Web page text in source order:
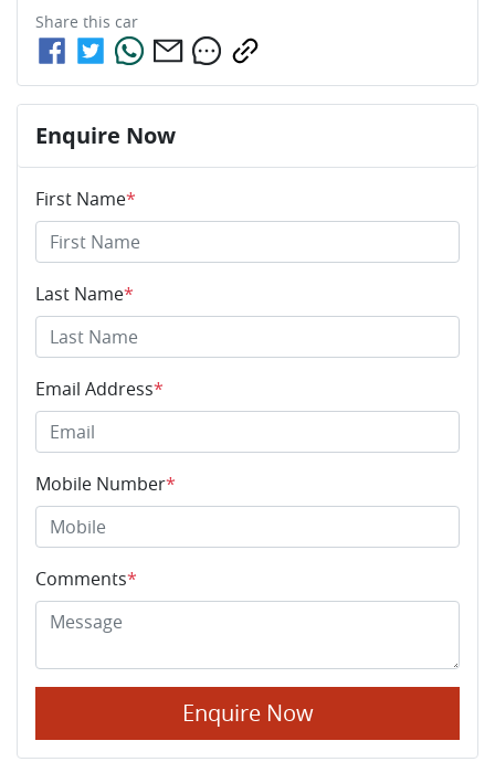
Share this car
Enquire Now
First Name*
Last Name*
Email Address*
Mobile Number*
Comments*
Enquire Now